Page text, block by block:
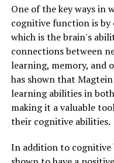
One of the key ways in
cognitive function is
which is the brain's
connections between
learning, memory, and
has shown that
learning abilities in
making it a valuable
their cognitive abilities.
In addition to cognitive